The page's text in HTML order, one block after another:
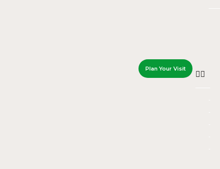
Plan Your Visit